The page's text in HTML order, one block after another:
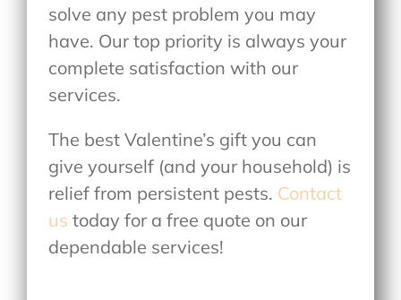
solve any pest problem you may
have. Our top priority is always your
complete satisfaction with our
services.
The best Valentine’s gift you can
give yourself (and your household) is
relief from persistent pests. Contact
us today for a free quote on our
dependable services!